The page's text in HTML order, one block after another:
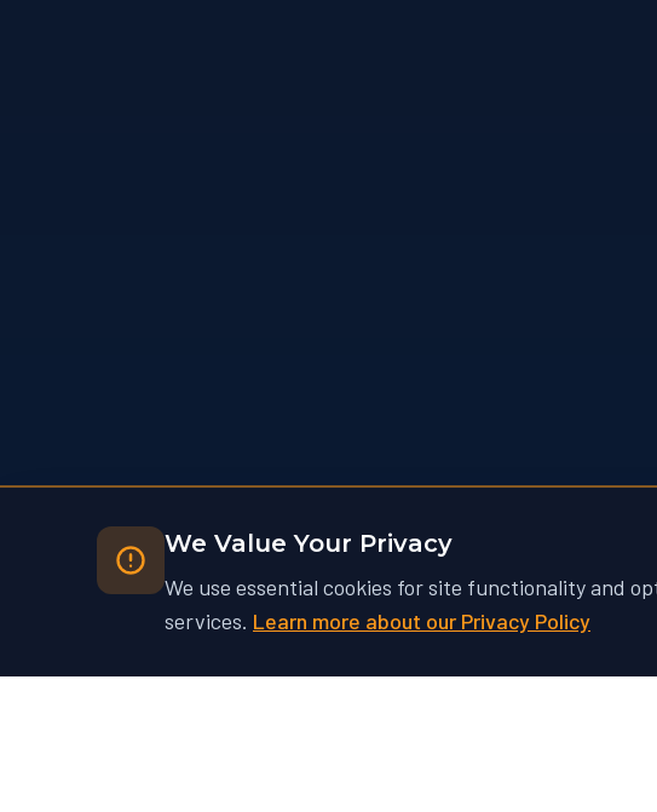
We Value Your Privacy
We use essential cookies for site functionality and
services. Learn more about our Privacy Policy